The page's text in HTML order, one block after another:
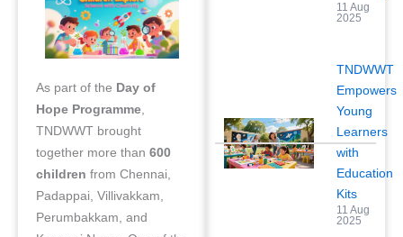
As part of the Day of
Hope Programme,
TNDWWT brought
together more than 600
children from Chennai,
Padappai, Villivakkam,
Perumbakkam, and
11 Aug
2025
TNDWWT
Empowers
Young
Learners
with
Education
Kits
11 Aug
2025